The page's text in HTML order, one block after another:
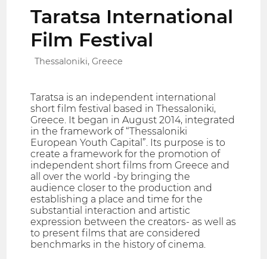
Taratsa International
Film Festival
Thessaloniki, Greece
Taratsa is an independent international
short film festival based in Thessaloniki,
Greece. It began in August 2014, integrated
in the framework of “Thessaloniki
European Youth Capital”. Its purpose is to
create a framework for the promotion of
independent short films from Greece and
all over the world -by bringing the
audience closer to the production and
establishing a place and time for the
substantial interaction and artistic
expression between the creators- as well as
to present films that are considered
benchmarks in the history of cinema.